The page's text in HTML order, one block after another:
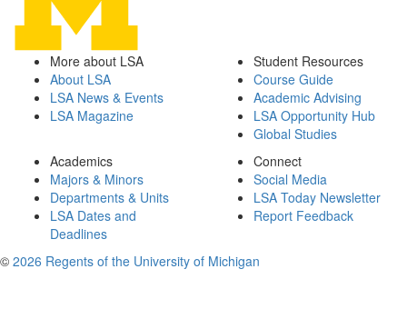
More about LSA
About LSA
LSA News & Events
LSA Magazine
Student Resources
Course Guide
Academic Advising
LSA Opportunity Hub
Global Studies
Academics
Majors & Minors
Departments & Units
LSA Dates and
Deadlines
Connect
Social Media
LSA Today Newsletter
Report Feedback
© 2026 Regents of the University of Michigan